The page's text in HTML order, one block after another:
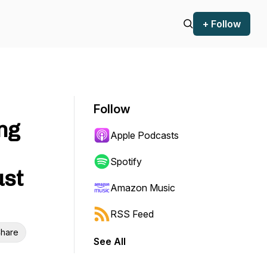
+ Follow
Follow
Apple Podcasts
Spotify
Amazon Music
RSS Feed
See All